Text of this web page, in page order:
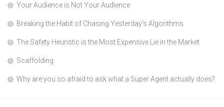
Your Audience is Not Your Audience
Breaking the Habit of Chasing Yesterday’s Algorithms
The Safety Heuristic is the Most Expensive Lie in the Market
Scaffolding
Why are you so afraid to ask what a Super Agent actually does?